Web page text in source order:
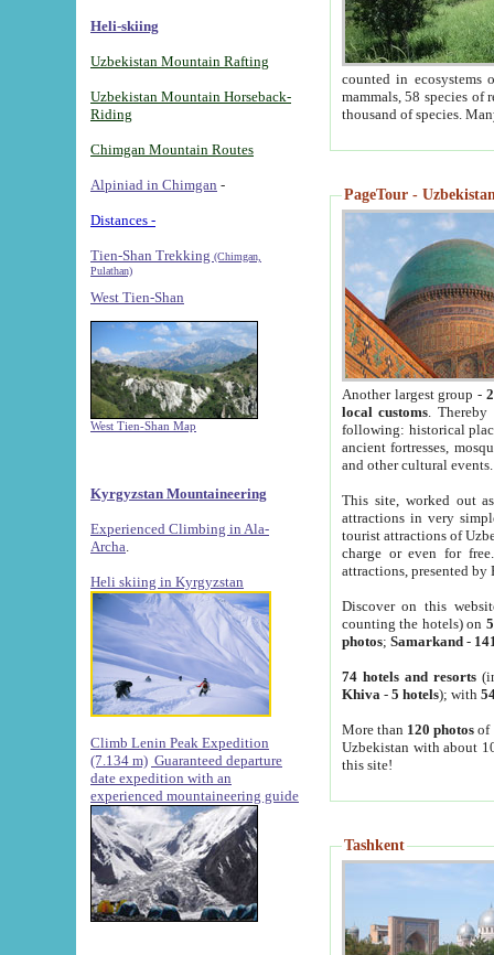
Heli-skiing
Uzbekistan Mountain Rafting
Uzbekistan Mountain Horseback-
Riding
Chimgan Mountain Routes
Alpiniad in Chimgan -
Distances -
Tien-Shan Trekking (Chimgan,
Pulathan)
West Tien-Shan
West Tien-Shan Map
Kyrgyzstan Mountaineering
Experienced Climbing in Ala-
Archa
Heli skiing in Kyrgyzstan
Climb Lenin Peak Expedition
(7.134 m) Guaranteed departure
date expedition with an
experienced mountaineering guide
counted in ecosystems
mammals, 58 species of
thousand of species.
PageTour -
Another largest group -
local customs. Thereby
following: historical
ancient fortresses,
and other cultural events.
This site, worked out
attractions in very
tourist attractions of
charge or even for
attractions, presented by
Discover on this
counting the hotels) on
photos; Samarkand-
74 hotels and resorts
Khiva - 5 hotels); with
More than 120 photosof
Uzbekistan with about
this site!
Tashkent